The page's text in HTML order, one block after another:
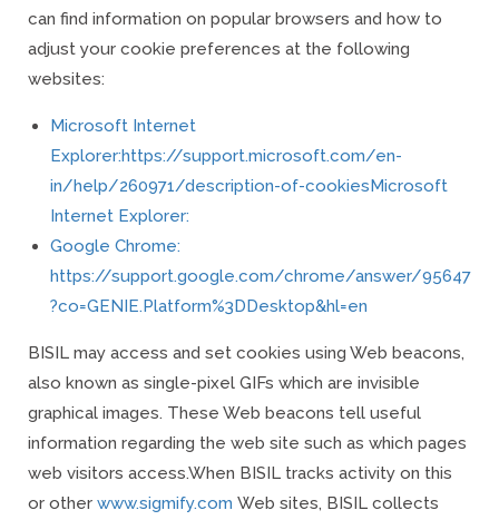
can find information on popular browsers and how to
adjust your cookie preferences at the following
websites:
Microsoft Internet
Explorer:https://support.microsoft.com/en-
in/help/260971/description-of-cookiesMicrosoft
Internet Explorer:
Google Chrome:
https://support.google.com/chrome/answer/95647
?co=GENIE.Platform%3DDesktop&hl=en
BISIL may access and set cookies using Web beacons,
also known as single-pixel GIFs which are invisible
graphical images. These Web beacons tell useful
information regarding the web site such as which pages
web visitors access.When BISIL tracks activity on this
or other www.sigmify.com Web sites, BISIL collects